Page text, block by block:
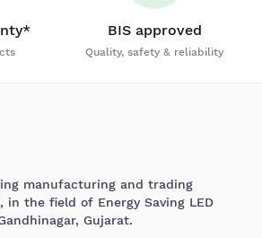
BIS approved
Quality, safety & reliability
manufacturing and trading
in the field of Energy Saving LED
Gujarat.